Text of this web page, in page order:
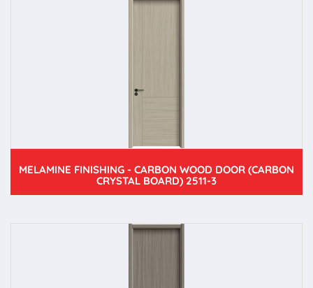
MELAMINE FINISHING - CARBON WOOD DOOR (CARBON
CRYSTAL BOARD) 2511-3